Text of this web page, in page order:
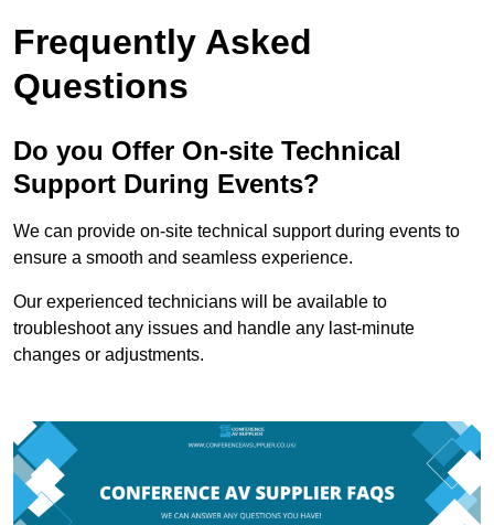
Frequently Asked
Questions
Do you Offer On-site Technical
Support During Events?
We can provide on-site technical support during events to
ensure a smooth and seamless experience.
Our experienced technicians will be available to
troubleshoot any issues and handle any last-minute
changes or adjustments.